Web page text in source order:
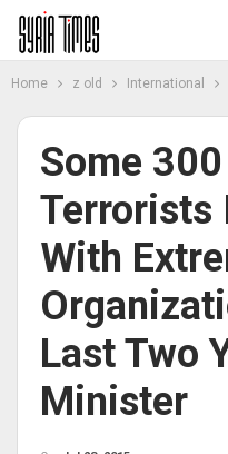
Home z old International
Some
Terrorists
With
Last Two
Minister